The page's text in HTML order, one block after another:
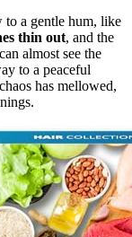
to a gentle hum, like
thin out, and the
almost see the
to a peaceful
has mellowed,